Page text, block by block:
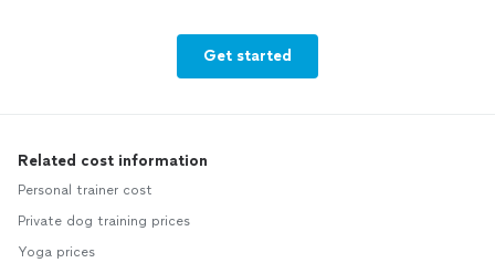
Get started
Related cost information
Personal trainer cost
Private dog training prices
Yoga prices